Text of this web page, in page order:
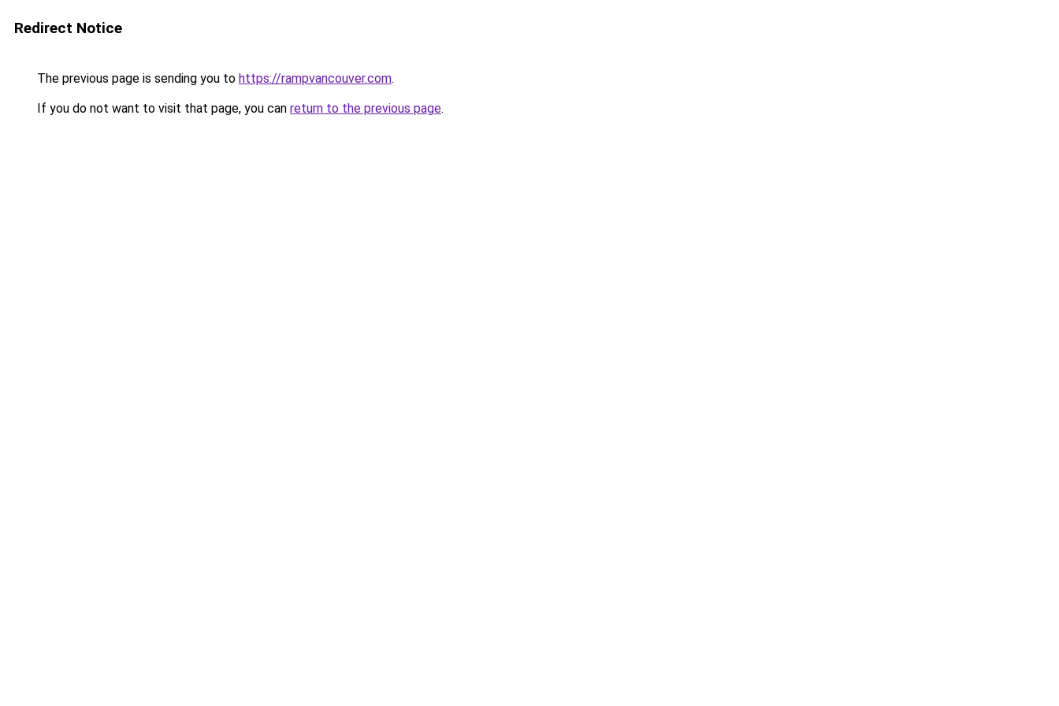
Redirect Notice
The previous page is sending you to https://rampvancouver.com.
If you do not want to visit that page, you can return to the previous page.